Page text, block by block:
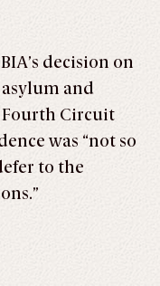
decision on
and
Circuit
was “not so
to the